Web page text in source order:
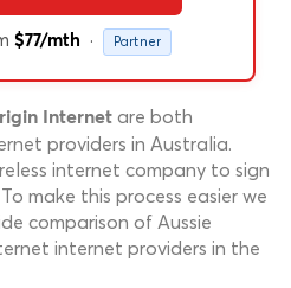
$77/mth · Partner
Internet are both
providers in Australia.
internet company to sign
make this process easier we
comparison of Aussie
internet providers in the